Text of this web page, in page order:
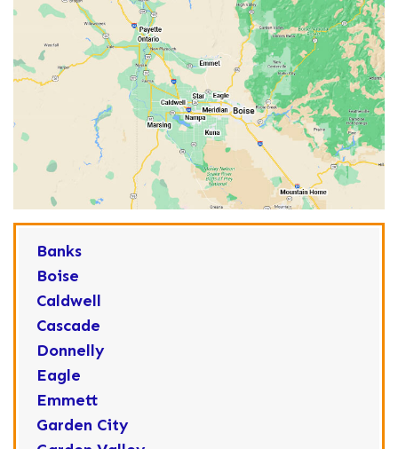
Banks
Boise
Caldwell
Cascade
Donnelly
Eagle
Emmett
Garden City